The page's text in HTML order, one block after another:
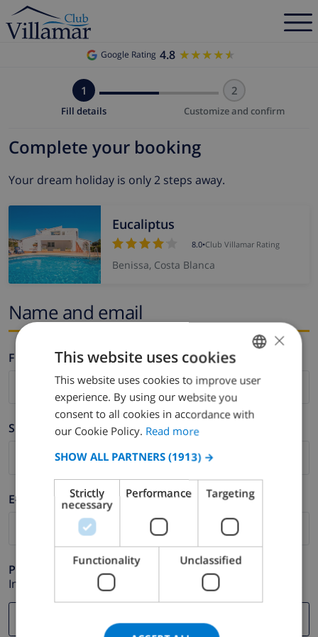
Google Rating 4.8 ★★★★★
★★★★★
1
Fill details
2
Customize and confirm
Complete your booking
Your dream holiday is only 2 steps away.
Eucaliptus
8.0•Club Villamar Rating
Benissa, Costa Blanca
Name and email
Firstname *
Surname *
E-mail *
Phone *
In case your email address does not function correctly.
ENGLISH
DUTCH
CATALAN
ITALIAN
DANISH
NORWEGIAN
×
This website uses cookies
This website uses cookies to improve user
experience. By using our website you
consent to all cookies in accordance with
our Cookie Policy. Read more
SHOW ALL PARTNERS (1913) →
Strictly
necessary
Performance Targeting
Functionality Unclassified